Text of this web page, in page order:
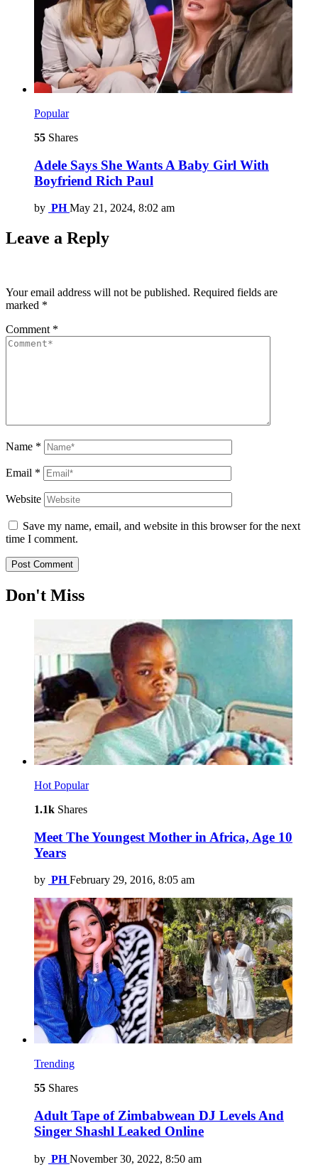
Popular
55 Shares
Adele Says She Wants A Baby Girl With
Boyfriend Rich Paul
by PH May 21, 2024, 8:02 am
Leave a Reply
Your email address will not be published. Required fields are
marked *
Comment *
Name *
Email *
Website
Save my name, email, and website in this browser for the next
time I comment.
Don't Miss
Hot Popular
1.1k Shares
Meet The Youngest Mother in Africa, Age 10
Years
by PH February 29, 2016, 8:05 am
Trending
55 Shares
Adult Tape of Zimbabwean DJ Levels And
Singer Shashl Leaked Online
by PH November 30, 2022, 8:50 am